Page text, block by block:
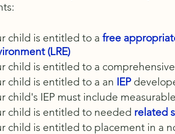
child is entitled to a free
(LRE)
child is entitled to a
child is entitled to a an IEP
child's IEP must include measurable
child is entitled to needed related
child is entitled to placement in a